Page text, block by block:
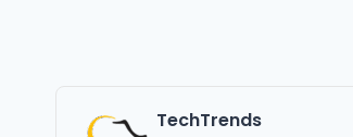
TechTrends